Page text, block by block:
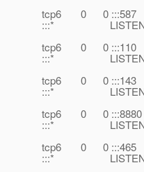
tcp6 0 0
:::*
tcp6 0 0
:::*
tcp6 0 0
:::*
tcp6 0 0
:::*
tcp6 0 0
:::*